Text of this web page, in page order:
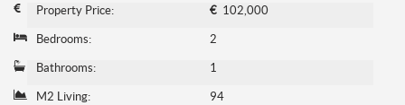
Property Price: €102,000
Bedrooms: 2
Bathrooms: 1
M2 Living: 94